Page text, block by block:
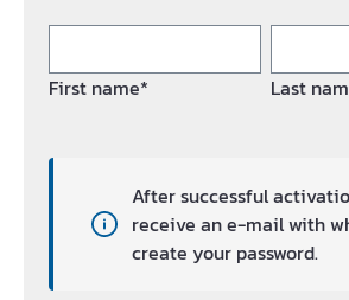
First name* Last
After successful
receive an e-mail with
create your password.